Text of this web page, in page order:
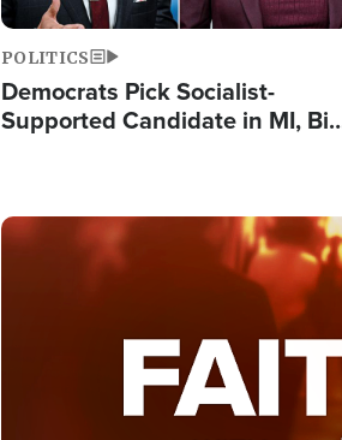
POLITICS
Democrats Pick Socialist-
Supported Candidate in MI, Bill
Image